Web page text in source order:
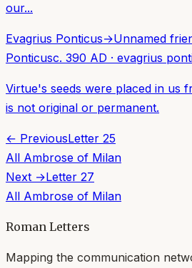
our...
Evagrius Ponticus→Unnamed
Ponticusc. 390 AD · evagrius
Virtue's seeds were placed in us
is not original or permanent.
← PreviousLetter 25
All Ambrose of Milan
Next →Letter 27
All Ambrose of Milan
Roman Letters
Mapping the communication